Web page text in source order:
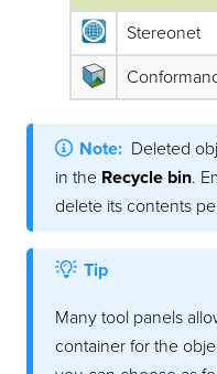
Stereonet
Note: Deleted
in the Recycle bin.
delete its contents
Tip
Many tool panels
container for the